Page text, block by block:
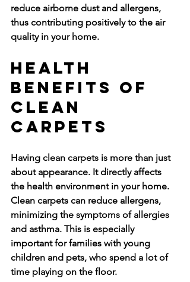
reduce airborne dust and allergens,
thus contributing positively to the air
quality in your home.
Health
Benefits of
Clean
Carpets
Having clean carpets is more than just
about appearance. It directly affects
the health environment in your home.
Clean carpets can reduce allergens,
minimizing the symptoms of allergies
and asthma. This is especially
important for families with young
children and pets, who spend a lot of
time playing on the floor.